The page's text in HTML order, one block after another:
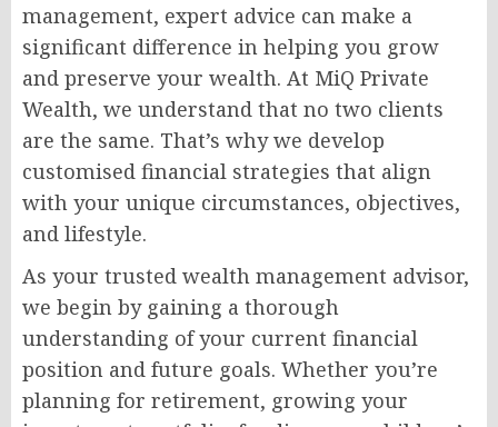
management, expert advice can make a
significant difference in helping you grow
and preserve your wealth. At MiQ Private
Wealth, we understand that no two clients
are the same. That’s why we develop
customised financial strategies that align
with your unique circumstances, objectives,
and lifestyle.
As your trusted wealth management advisor,
we begin by gaining a thorough
understanding of your current financial
position and future goals. Whether you’re
planning for retirement, growing your